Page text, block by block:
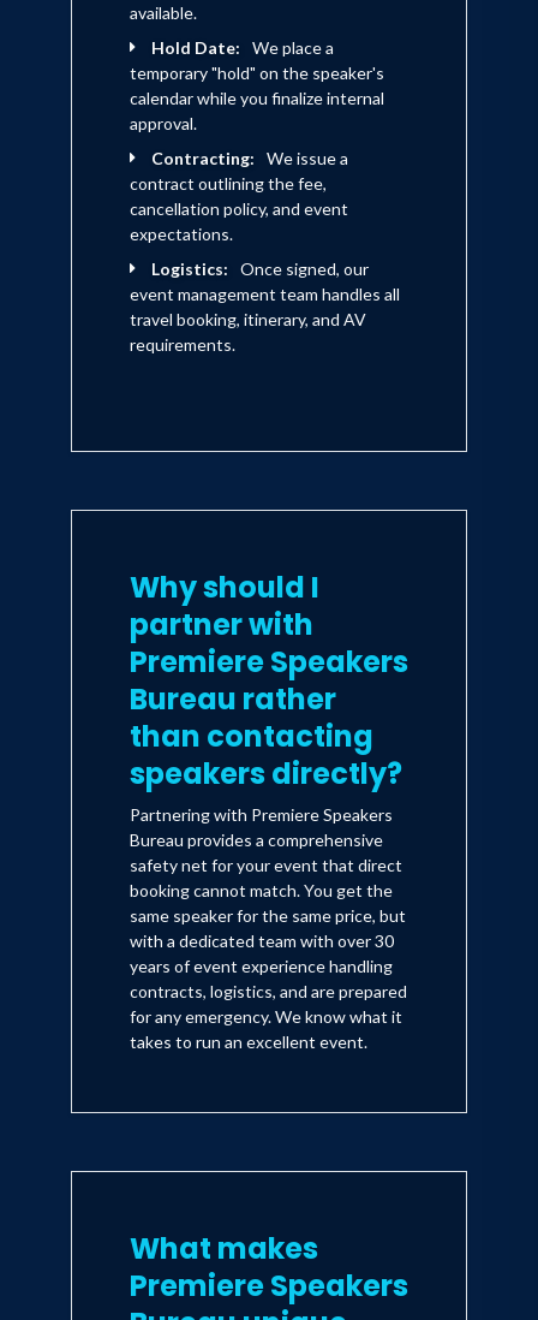
available.
Hold Date:
We place a
temporary "hold" on the speaker's
calendar while you finalize internal
approval.
Contracting:
We issue a
contract outlining the fee,
cancellation policy, and event
expectations.
Logistics:
Once signed, our
event management team handles all
travel booking, itinerary, and AV
requirements.
Why should I
partner with
Premiere Speakers
Bureau rather
than contacting
speakers directly?
Partnering with Premiere Speakers
Bureau provides a comprehensive
safety net for your event that direct
booking cannot match. You get the
same speaker for the same price, but
with a dedicated team with over 30
years of event experience handling
contracts, logistics, and are prepared
for any emergency. We know what it
takes to run an excellent event.
What makes
Premiere Speakers